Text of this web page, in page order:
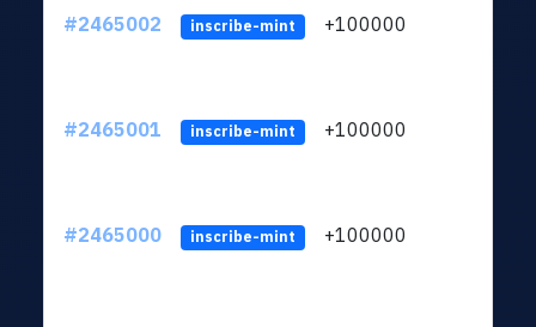
#2465002 inscribe-mint +100000
#2465001 inscribe-mint +100000
#2465000 inscribe-mint +100000